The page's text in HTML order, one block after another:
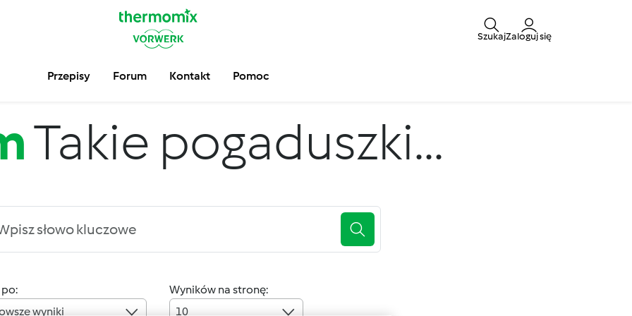
SzukajZaloguj się
Przepisy Forum Kontakt Pomoc
Takie pogaduszki...
wyniki
Wyników na stronę:
10